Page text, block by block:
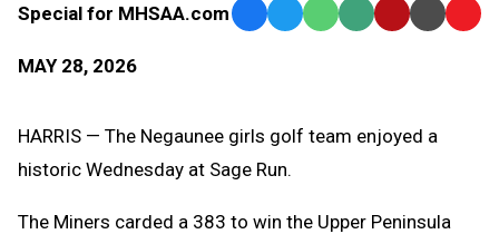
Special for MHSAA.com
MAY 28, 2026
Facebook
TwitterWhatsApp
SMS Email Print Copy
HARRIS — The Negaunee girls golf team enjoyed a
historic Wednesday at Sage Run.
The Miners carded a 383 to win the Upper Peninsula